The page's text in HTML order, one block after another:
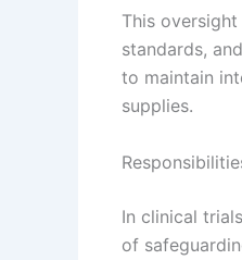
This
standards,
to maintain
supplies.
In clinical
of